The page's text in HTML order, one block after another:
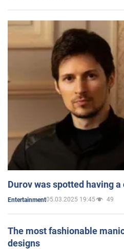
Durov was spotted having
Entertainment05.03.2025 19:45 49
The most fashionable
designs